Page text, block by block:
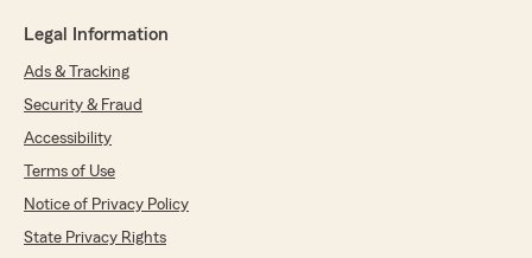
Legal Information
Ads & Tracking
Security & Fraud
Accessibility
Terms of Use
Notice of Privacy Policy
State Privacy Rights